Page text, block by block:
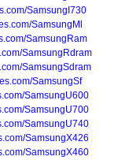
SamsungI730
SamsungMl
SamsungRam
SamsungRdram
SamsungSdram
SamsungSf
SamsungU600
SamsungU700
SamsungU740
SamsungX426
SamsungX460